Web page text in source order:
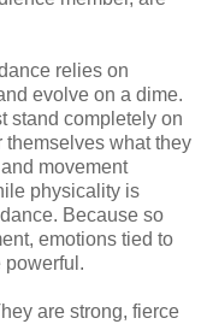
relies on
evolve on a dime.
stand completely on
themselves what they
movement
physicality is
Because so
emotions tied to
powerful.
are strong, fierce